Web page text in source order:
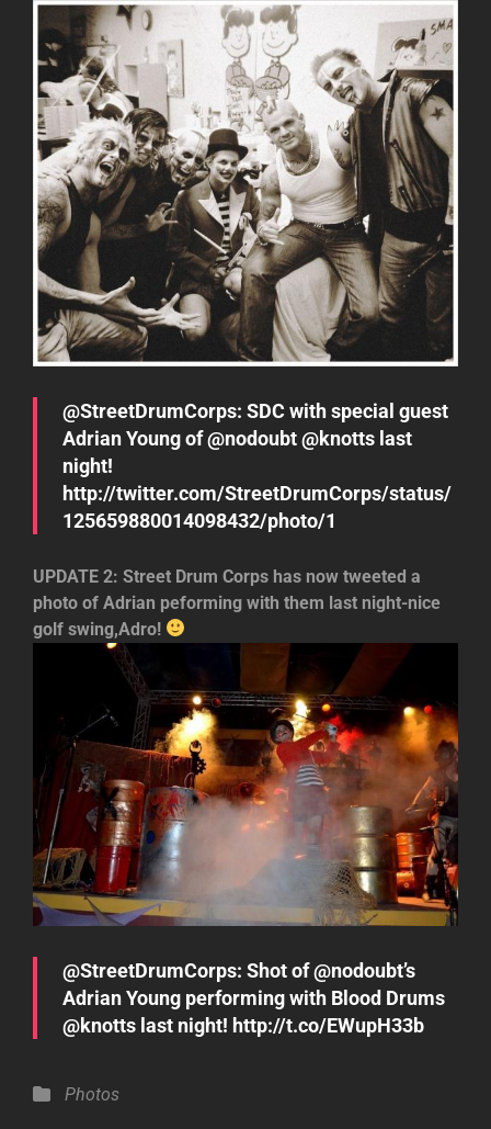
@StreetDrumCorps: SDC with special guest
Adrian Young of @nodoubt @knotts last
night!
http://twitter.com/StreetDrumCorps/status/
125659880014098432/photo/1
UPDATE 2: Street Drum Corps has now tweeted a
photo of Adrian peforming with them last night-nice
golf swing,Adro!
@StreetDrumCorps: Shot of @nodoubt’s
Adrian Young performing with Blood Drums
@knotts last night! http://t.co/EWupH33b
Categories
Photos